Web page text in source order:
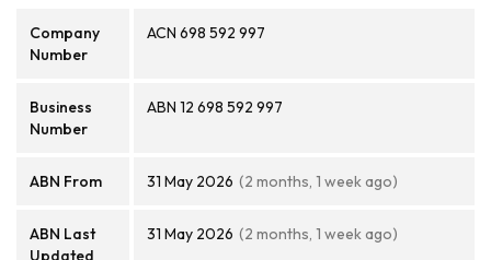
Company
Number
ACN 698 592 997
Business
Number
ABN 12 698 592 997
ABN From 31 May 2026 (2 months, 1 week ago)
ABN Last
Updated
31 May 2026 (2 months, 1 week ago)